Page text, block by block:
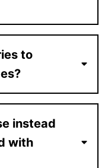
to
instead
with